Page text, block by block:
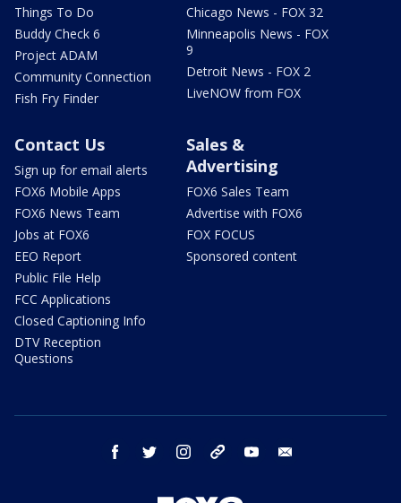
Things To Do
Buddy Check 6
Project ADAM
Community Connection
Fish Fry Finder
Chicago News - FOX 32
Minneapolis News - FOX
9
Detroit News - FOX 2
LiveNOW from FOX
Contact Us
Sign up for email alerts
FOX6 Mobile Apps
FOX6 News Team
Jobs at FOX6
EEO Report
Public File Help
FCC Applications
Closed Captioning Info
DTV Reception
Questions
Sales &
Advertising
FOX6 Sales Team
Advertise with FOX6
FOX FOCUS
Sponsored content
facebook twitter instagram threads youtube